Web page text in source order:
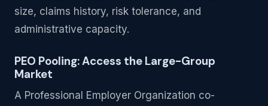
size, claims history, risk tolerance, and
administrative capacity.
PEO Pooling: Access the Large-Group
Market
A Professional Employer Organization co-